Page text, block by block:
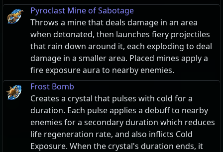
Pyroclast Mine of Sabotage
Throws a mine that deals damage in an area
when detonated, then launches fiery projectiles
that rain down around it, each exploding to deal
damage in a smaller area. Placed mines apply a
fire exposure aura to nearby enemies.
Frost Bomb
Creates a crystal that pulses with cold for a
duration. Each pulse applies a debuff to nearby
enemies for a secondary duration which reduces
life regeneration rate, and also inflicts Cold
Exposure. When the crystal's duration ends, it